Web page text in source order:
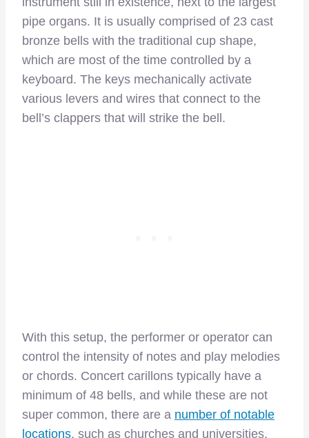
pipe organs. It is usually comprised of 23 cast
bronze bells with the traditional cup shape,
which are most of the time controlled by a
keyboard. The keys mechanically activate
various levers and wires that connect to the
bell’s clappers that will strike the bell.
With this setup, the performer or operator can
control the intensity of notes and play melodies
or chords. Concert carillons typically have a
minimum of 48 bells, and while these are not
super common, there are a number of notable
locations, such as churches and universities,